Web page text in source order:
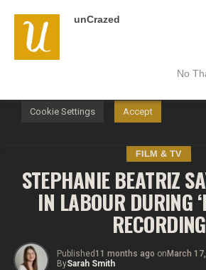
unCrazed
No
FILM & TV
STEPHANIE BEATRIZ
IN LABOUR DURING
RECORDING
Published11 months ago on March
BySarah Smith
We use cookies on our website to give
relevant experience by remembering
repeat visits. By clicking “Accept”, you
Cookie Settings Accept